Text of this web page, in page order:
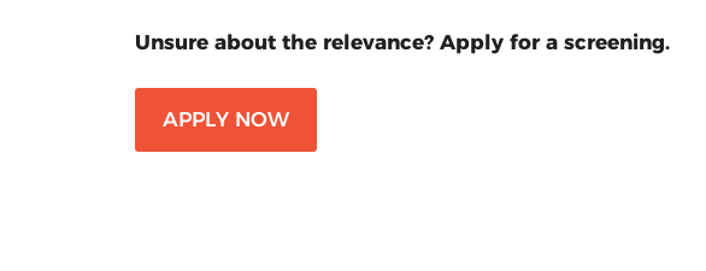
Unsure about the relevance? Apply for a screening.
APPLY NOW